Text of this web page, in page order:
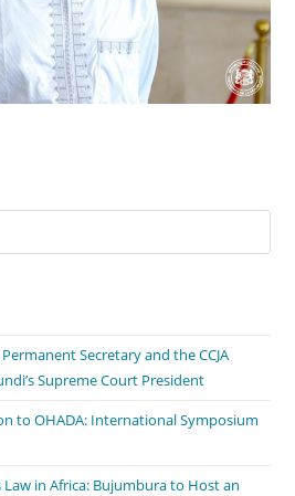
Secretary and the CCJA
Supreme Court President
to OHADA: International Symposium
in Africa: Bujumbura to Host an